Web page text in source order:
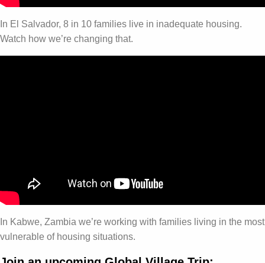
In El Salvador, 8 in 10 families live in inadequate housing.
Watch how we’re changing that.
In Kabwe, Zambia we’re working with families living in the most
vulnerable of housing situations.